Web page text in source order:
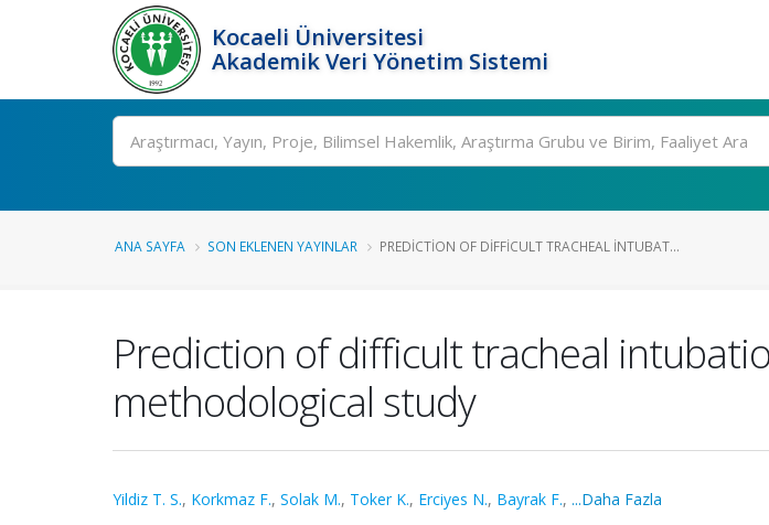
Kocaeli Üniversitesi
Akademik Veri Yönetim Sistemi
Ara
ANA SAYFA SON EKLENEN YAYINLAR PREDICTION OF DIFFICULT TRACHEAL INTUBAT...
Prediction of difficult tracheal
methodological study
Yildiz T. S., Korkmaz F., Solak M., Toker K., Erciyes N., Bayrak F., ...Daha Fazla